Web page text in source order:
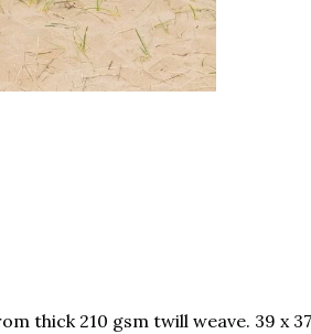
thick 210 gsm twill weave. 39 x